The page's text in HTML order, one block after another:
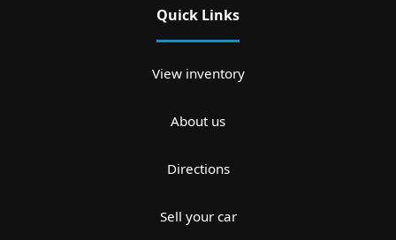
Quick Links
View inventory
About us
Directions
Sell your car